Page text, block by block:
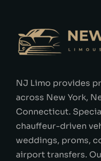
NJ Limo provides
across New York,
Connecticut.
chauffeur-driven
weddings, proms,
airport transfers.